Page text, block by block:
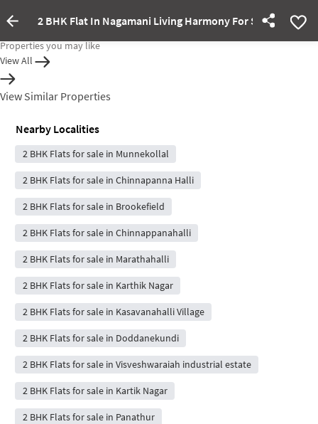
2 BHK Flat In Nagamani Living Harmony For Sale In
Property Inactive
Properties you may like
View All
View Similar Properties
Nearby Localities
2 BHK Flats for sale in Munnekollal
2 BHK Flats for sale in Chinnapanna Halli
2 BHK Flats for sale in Brookefield
2 BHK Flats for sale in Chinnappanahalli
2 BHK Flats for sale in Marathahalli
2 BHK Flats for sale in Karthik Nagar
2 BHK Flats for sale in Kasavanahalli Village
2 BHK Flats for sale in Doddanekundi
2 BHK Flats for sale in Visveshwaraiah industrial estate
2 BHK Flats for sale in Kartik Nagar
2 BHK Flats for sale in Panathur